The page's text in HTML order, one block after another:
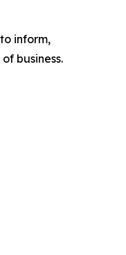
inform,
business.